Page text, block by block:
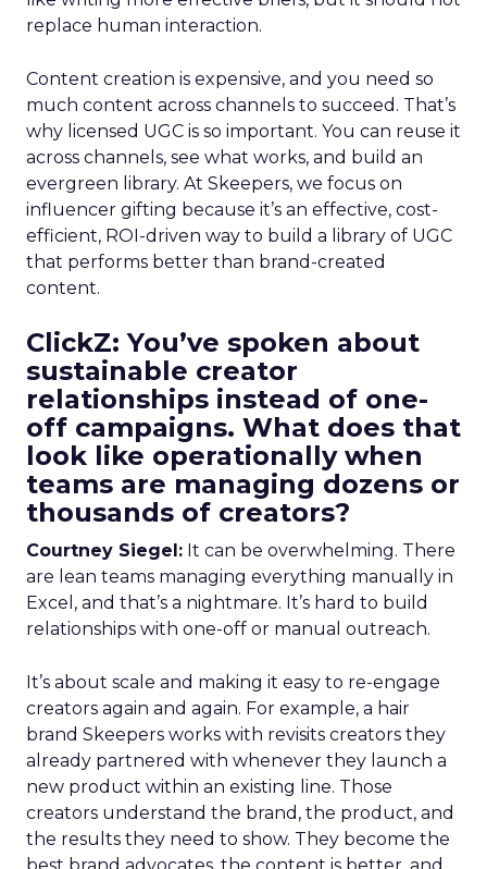
replace human interaction.
Content creation is expensive, and you need so
much content across channels to succeed. That’s
why licensed UGC is so important. You can reuse it
across channels, see what works, and build an
evergreen library. At Skeepers, we focus on
influencer gifting because it’s an effective, cost-
efficient, ROI-driven way to build a library of UGC
that performs better than brand-created
content.
ClickZ: You’ve spoken about
sustainable creator
relationships instead of one-
off campaigns. What does that
look like operationally when
teams are managing dozens or
thousands of creators?
Courtney Siegel: It can be overwhelming. There
are lean teams managing everything manually in
Excel, and that’s a nightmare. It’s hard to build
relationships with one-off or manual outreach.
It’s about scale and making it easy to re-engage
creators again and again. For example, a hair
brand Skeepers works with revisits creators they
already partnered with whenever they launch a
new product within an existing line. Those
creators understand the brand, the product, and
the results they need to show. They become the